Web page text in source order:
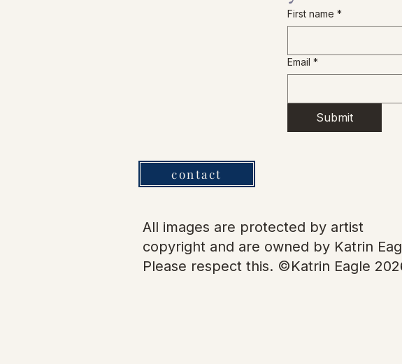
First name *
Email *
Submit
contact
All images are protected by artist
copyright and are owned by Katrin
Please respect this. ©Katrin Eagle